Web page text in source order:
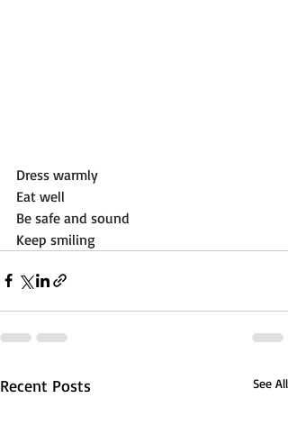
Dress warmly
Eat well
Be safe and sound
Keep smiling
Recent Posts See All